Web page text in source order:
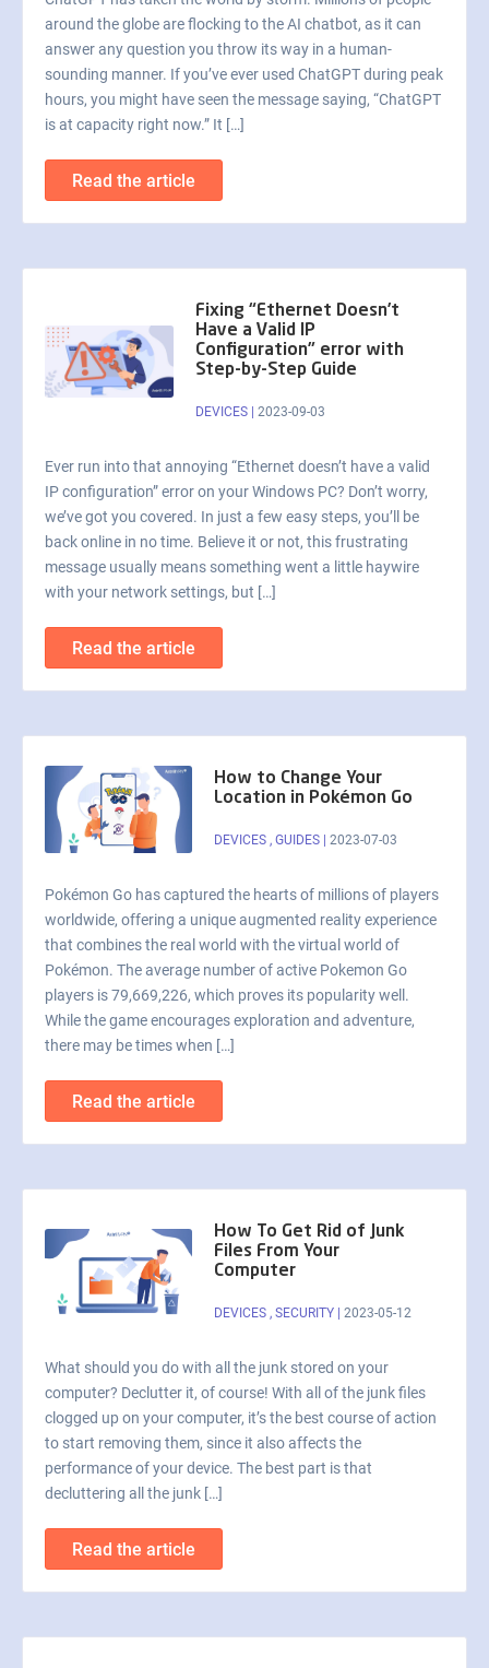
around the globe are flocking to the AI chatbot, as it can
answer any question you throw its way in a human-
sounding manner. If you’ve ever used ChatGPT during peak
hours, you might have seen the message saying, “ChatGPT
is at capacity right now.” It […]
Read the article
Fixing “Ethernet Doesn’t
Have a Valid IP
Configuration” error with
Step-by-Step Guide
DEVICES 2023-09-03
Ever run into that annoying “Ethernet doesn’t have a valid
IP configuration” error on your Windows PC? Don’t worry,
we’ve got you covered. In just a few easy steps, you’ll be
back online in no time. Believe it or not, this frustrating
message usually means something went a little haywire
with your network settings, but […]
Read the article
How to Change Your
Location in Pokémon Go
DEVICES , GUIDES 2023-07-03
Pokémon Go has captured the hearts of millions of players
worldwide, offering a unique augmented reality experience
that combines the real world with the virtual world of
Pokémon. The average number of active Pokemon Go
players is 79,669,226, which proves its popularity well.
While the game encourages exploration and adventure,
there may be times when […]
Read the article
How To Get Rid of Junk
Files From Your
Computer
DEVICES , SECURITY 2023-05-12
What should you do with all the junk stored on your
computer? Declutter it, of course! With all of the junk files
clogged up on your computer, it’s the best course of action
to start removing them, since it also affects the
performance of your device. The best part is that
decluttering all the junk […]
Read the article